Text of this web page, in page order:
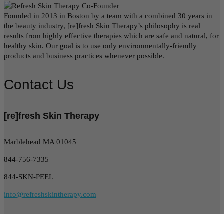
Founded in 2013 in Boston by a team with a combined 30 years in
the beauty industry, [re]fresh Skin Therapy’s philosophy is real
results from highly effective therapies which are safe and natural, for
healthy skin. Our goal is to use only environmentally-friendly
products and business practices whenever possible.
Contact Us
[re]fresh Skin Therapy
Marblehead MA 01045
844-756-7335
844-SKN-PEEL
info@refreshskintherapy.com